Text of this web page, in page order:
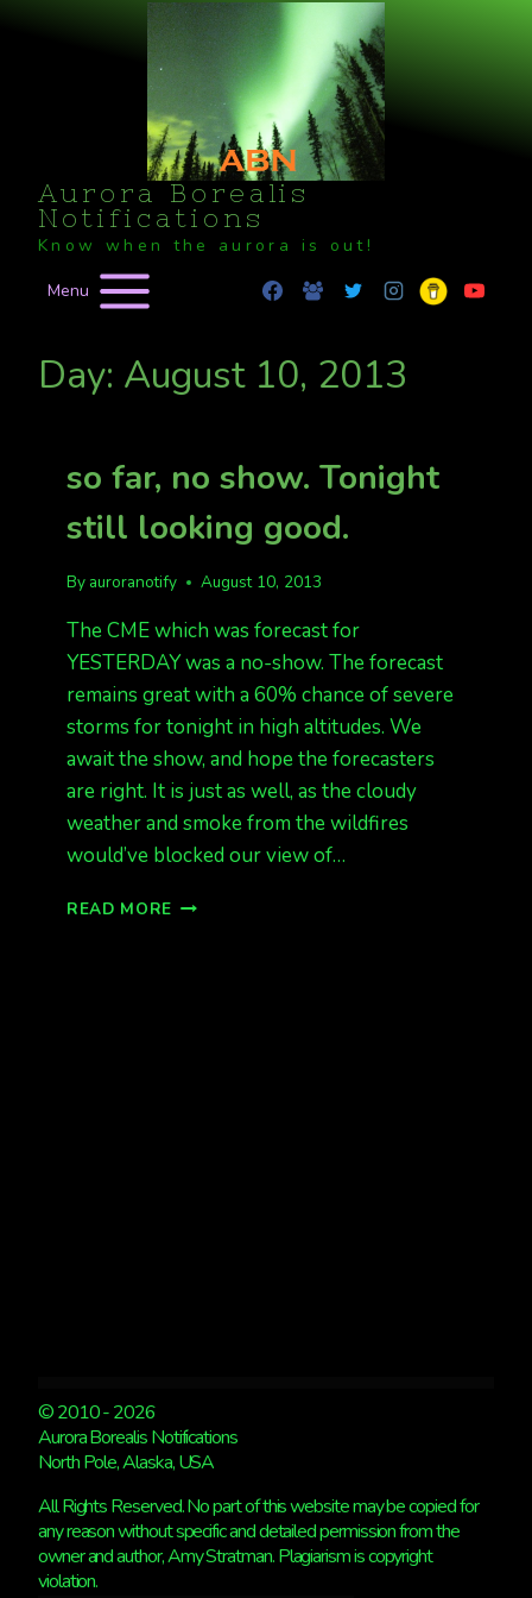
Aurora Borealis
Notifications
Know when the aurora is out!
Menu
Day: August 10, 2013
so far, no show. Tonight
still looking good.
By auroranotify August 10, 2013
The CME which was forecast for
YESTERDAY was a no-show. The forecast
remains great with a 60% chance of severe
storms for tonight in high altitudes. We
await the show, and hope the forecasters
are right. It is just as well, as the cloudy
weather and smoke from the wildfires
would’ve blocked our view of…
READ MORE SO
© 2010 - 2026
Aurora Borealis Notifications
North Pole, Alaska, USA
All Rights Reserved. No part of this website may be copied for
any reason without specific and detailed permission from the
owner and author, Amy Stratman. Plagiarism is copyright
violation.